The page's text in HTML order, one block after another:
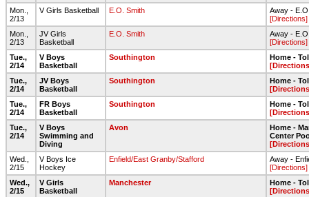
Mon.,
2/13
V Girls Basketball E.O. Smith
Away -
[Directions]
Mon.,
2/13
JV Girls
Basketball
E.O. Smith
Away -
[Directions]
Tue.,
2/14
V Boys
Basketball
Southington
Home -
Tue.,
2/14
JV Boys
Basketball
Southington
Home -
Tue.,
2/14
FR Boys
Basketball
Southington
Home -
Tue.,
2/14
V Boys
Swimming and
Diving
Avon
Home -
Center
Wed.,
2/15
V Boys Ice
Hockey
Enfield/East Granby/Stafford
Away -
[Directions]
Wed.,
2/15
V Girls
Basketball
Manchester
Home -